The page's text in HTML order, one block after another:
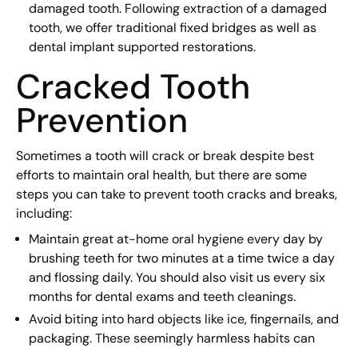
damaged tooth. Following extraction of a damaged
tooth, we offer traditional fixed bridges as well as
dental implant supported restorations.
Cracked Tooth
Prevention
Sometimes a tooth will crack or break despite best
efforts to maintain oral health, but there are some
steps you can take to prevent tooth cracks and breaks,
including:
Maintain great at-home oral hygiene every day by
brushing teeth for two minutes at a time twice a day
and flossing daily. You should also visit us every six
months for dental exams and teeth cleanings.
Avoid biting into hard objects like ice, fingernails, and
packaging. These seemingly harmless habits can